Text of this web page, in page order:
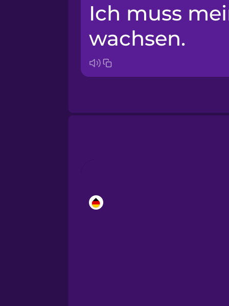
Arabic
Bosnian
Brazilian Portuguese
Ich muss mein Surfboard
wachsen.